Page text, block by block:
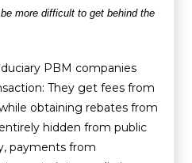
more difficult to get behind the
PBM companies
They get fees from
obtaining rebates from
hidden from public
payments from